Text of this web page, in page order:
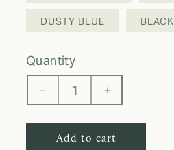
DUSTY BLUE BLACK
quantity
Decrease
for
Cami
Increase
for
Cami
Add to cart